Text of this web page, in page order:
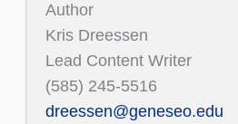
Author
Kris Dreessen
Lead Content Writer
(585) 245-5516
dreessen@geneseo.edu